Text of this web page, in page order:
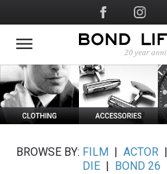
to
main
Social
Media
BROWSE BY: FILM ACTOR|
DIE
BOND 26